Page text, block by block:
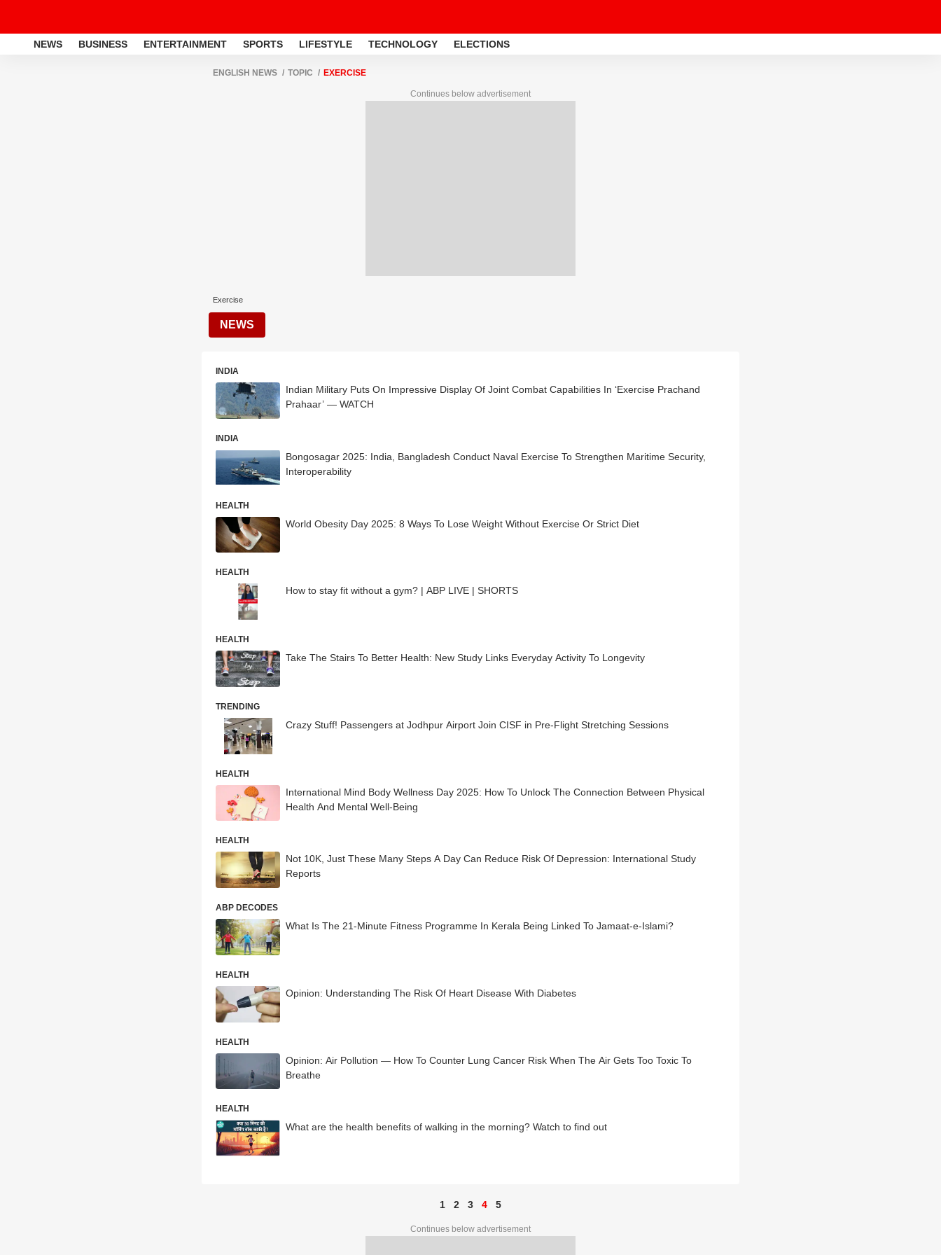
NEWS BUSINESS ENTERTAINMENT SPORTS LIFESTYLE TECHNOLOGY ELECTIONS
ENGLISH NEWS TOPIC EXERCISE
Continues below advertisement
Exercise
NEWS
INDIA
Indian Military Puts On Impressive Display Of Joint Combat Capabilities In ‘Exercise Prachand
Prahaar’ — WATCH
INDIA
Bongosagar 2025: India, Bangladesh Conduct Naval Exercise To Strengthen Maritime Security,
Interoperability
HEALTH
World Obesity Day 2025: 8 Ways To Lose Weight Without Exercise Or Strict Diet
HEALTH
How to stay fit without a gym? | ABP LIVE | SHORTS
HEALTH
Take The Stairs To Better Health: New Study Links Everyday Activity To Longevity
TRENDING
Crazy Stuff! Passengers at Jodhpur Airport Join CISF in Pre-Flight Stretching Sessions
HEALTH
International Mind Body Wellness Day 2025: How To Unlock The Connection Between Physical
Health And Mental Well-Being
HEALTH
Not 10K, Just These Many Steps A Day Can Reduce Risk Of Depression: International Study
Reports
ABP DECODES
What Is The 21-Minute Fitness Programme In Kerala Being Linked To Jamaat-e-Islami?
HEALTH
Opinion: Understanding The Risk Of Heart Disease With Diabetes
HEALTH
Opinion: Air Pollution — How To Counter Lung Cancer Risk When The Air Gets Too Toxic To
Breathe
HEALTH
What are the health benefits of walking in the morning? Watch to find out
1 2 3 4 5
Continues below advertisement